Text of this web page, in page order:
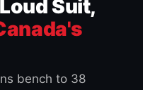
Suit,
bench to 38